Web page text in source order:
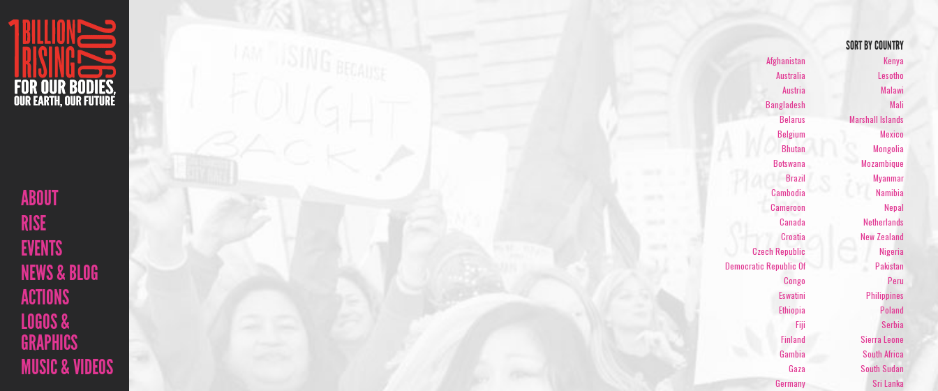
ABOUT
RISE
EVENTS
NEWS & BLOG
ACTIONS
LOGOS &
GRAPHICS
MUSIC & VIDEOS
SORT BY COUNTRY
Afghanistan
Australia
Austria
Bangladesh
Belarus
Belgium
Bhutan
Botswana
Brazil
Cambodia
Cameroon
Canada
Croatia
Czech Republic
Democratic Republic Of
Congo
Eswatini
Ethiopia
Fiji
Finland
Gambia
Gaza
Germany
Kenya
Lesotho
Malawi
Mali
Marshall Islands
Mexico
Mongolia
Mozambique
Myanmar
Namibia
Nepal
Netherlands
New Zealand
Nigeria
Pakistan
Peru
Philippines
Poland
Serbia
Sierra Leone
South Africa
South Sudan
Sri Lanka